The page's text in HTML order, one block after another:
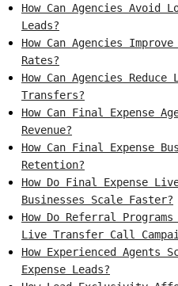
How Can Agencies Avoid
Leads?
How Can Agencies
Rates?
How Can Agencies
Transfers?
How Can Final Expense
Revenue?
How Can Final Expense
Retention?
How Do Final Expense
Businesses Scale Faster?
How Do Referral
Live Transfer Call
How Experienced Agents
Expense Leads?